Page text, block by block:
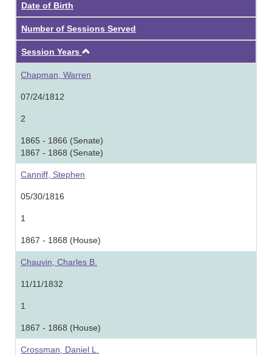
Date of Birth
Number of Sessions Served
Session Years
Chapman, Warren
07/24/1812
2
1865 - 1866 (Senate)
1867 - 1868 (Senate)
Canniff, Stephen
05/30/1816
1
1867 - 1868 (House)
Chauvin, Charles B.
11/11/1832
1
1867 - 1868 (House)
Crossman, Daniel L.